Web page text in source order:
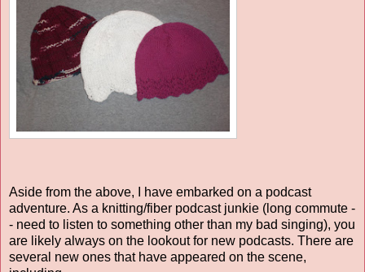
Aside from the above, I have embarked on a podcast
adventure. As a knitting/fiber podcast junkie (long commute -
- need to listen to something other than my bad singing), you
are likely always on the lookout for new podcasts. There are
several new ones that have appeared on the scene,